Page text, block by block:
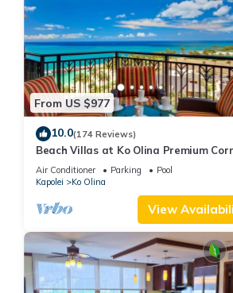
From US $977
10.0(174 Reviews)
Beach Villas at Ko Olina Premium
Penthouse Villa, Spectacular Views
Air Conditioner Parking
Pool
Kapolei
Ko Olina
View